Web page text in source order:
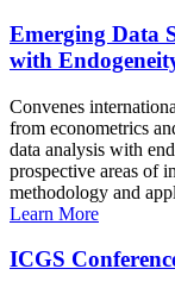
Emerging Data
with
Convenes
from econometrics
data analysis with
prospective areas of
methodology and
Learn More
ICGS